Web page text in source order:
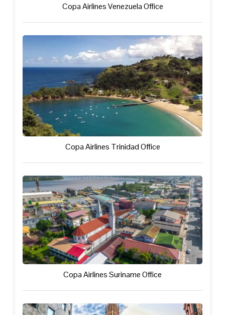
Copa Airlines Venezuela Office
Copa Airlines Trinidad Office
Copa Airlines Suriname Office